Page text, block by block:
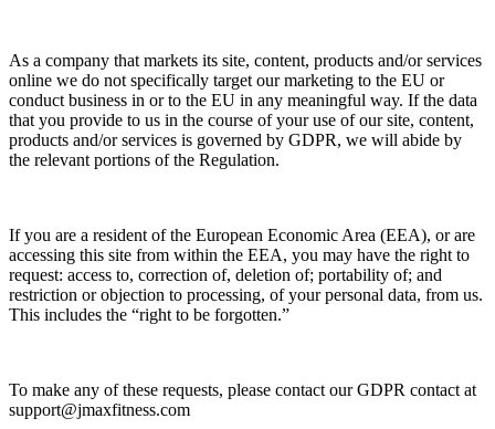
As a company that markets its site, content, products and/or services
online we do not specifically target our marketing to the EU or
conduct business in or to the EU in any meaningful way. If the data
that you provide to us in the course of your use of our site, content,
products and/or services is governed by GDPR, we will abide by
the relevant portions of the Regulation.
If you are a resident of the European Economic Area (EEA), or are
accessing this site from within the EEA, you may have the right to
request: access to, correction of, deletion of; portability of; and
restriction or objection to processing, of your personal data, from us.
This includes the “right to be forgotten.”
To make any of these requests, please contact our GDPR contact at
support@jmaxfitness.com